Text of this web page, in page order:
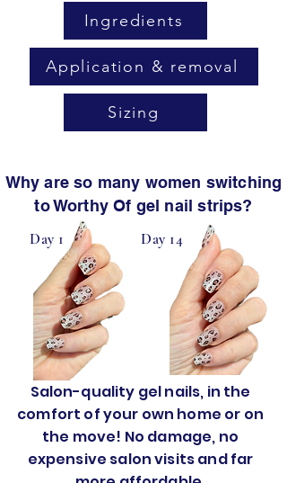
Ingredients
Application & removal
Sizing
Why are so many women switching
to Worthy Of gel nail strips?
Day 1
Day 14
Salon-quality gel nails, in the
comfort of your own home or on
the move! No damage, no
expensive salon visits and far